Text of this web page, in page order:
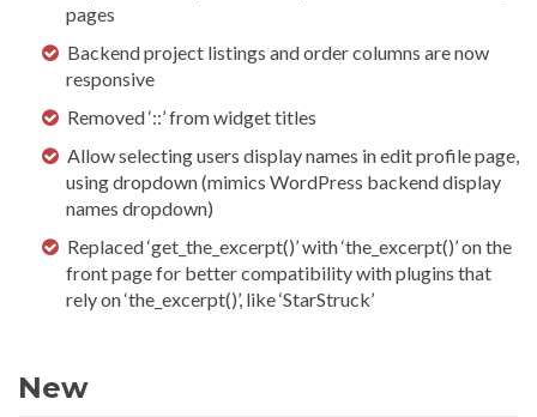
pages
Backend project listings and order columns are now
responsive
Removed ‘::’ from widget titles
Allow selecting users display names in edit profile page,
using dropdown (mimics WordPress backend display
names dropdown)
Replaced ‘get_the_excerpt()’ with ‘the_excerpt()’ on the
front page for better compatibility with plugins that
rely on ‘the_excerpt()’, like ‘StarStruck’
New